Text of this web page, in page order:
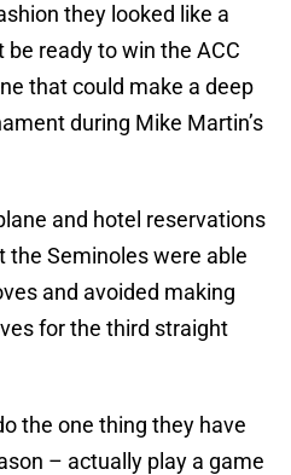
they looked like a
ready to win the ACC
that could make a deep
during Mike Martin’s
and hotel reservations
the Seminoles were able
and avoided making
for the third straight
the one thing they have
– actually play a game